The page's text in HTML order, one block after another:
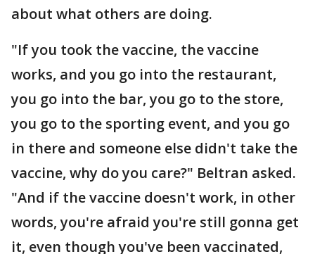
about what others are doing.
"If you took the vaccine, the vaccine
works, and you go into the restaurant,
you go into the bar, you go to the store,
you go to the sporting event, and you go
in there and someone else didn't take the
vaccine, why do you care?" Beltran asked.
"And if the vaccine doesn't work, in other
words, you're afraid you're still gonna get
it, even though you've been vaccinated,